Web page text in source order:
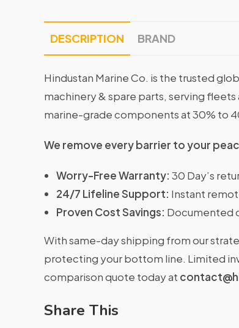
DESCRIPTION BRAND
Hindustan Marine Co. is the trusted
machinery & spare parts, serving
marine-grade components at 30% to
We remove every barrier to your
Worry-Free Warranty: 30 Day’s
24/7 Lifeline Support: Instant
Proven Cost Savings: Documented
With same-day shipping from our
protecting your bottom line. Limited
comparison quote today at
Share This